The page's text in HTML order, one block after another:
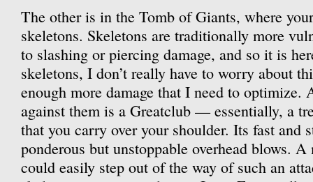
The other is in the Tomb of Giants, where
skeletons. Skeletons are traditionally more
to slashing or piercing damage, and so it is
skeletons, I don’t really have to worry about
enough more damage that I need to optimize.
against them is a Greatclub — essentially, a
that you carry over your shoulder. Its fast and
ponderous but unstoppable overhead blows.
could easily step out of the way of such an